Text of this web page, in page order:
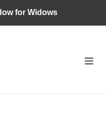
for Widows